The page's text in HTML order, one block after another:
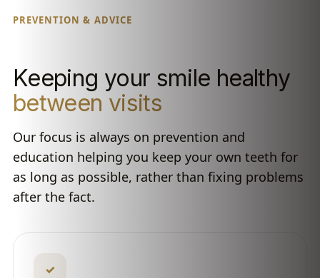
PREVENTION & ADVICE
Keeping your smile healthy
between visits
Our focus is always on prevention and
education helping you keep your own teeth for
as long as possible, rather than fixing problems
after the fact.
✓